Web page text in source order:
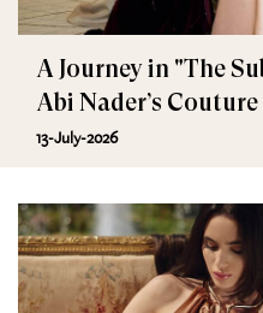
A Journey in "The
Abi Nader’s
2027
13-July-2026